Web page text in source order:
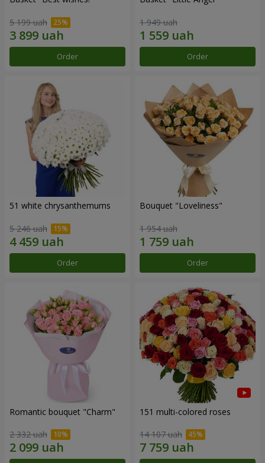
5 199 uah
Order
1 949 uah
Order
51 white chrysanthemums
5 246 uah
Order
Bouquet "Loveliness"
1 954 uah
Order
Romantic bouquet "Charm"
2 332 uah
151 multi-colored roses
14 107 uah